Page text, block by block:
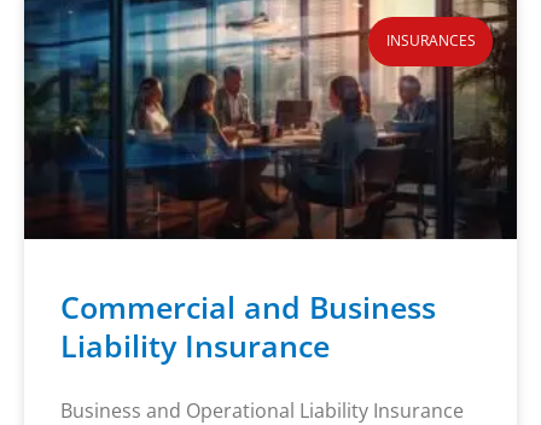
INSURANCES
Commercial and Business
Liability Insurance
Business and Operational Liability Insurance